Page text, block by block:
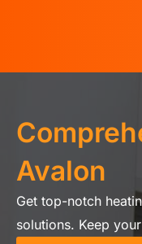
Avalon
Get top-notch
solutions. Keep